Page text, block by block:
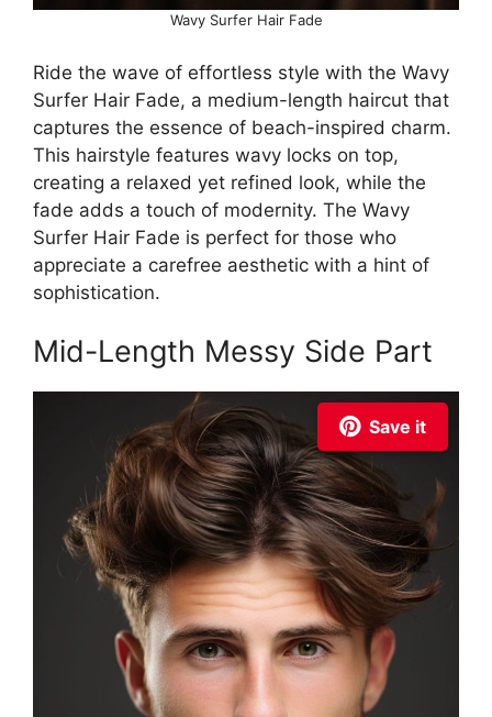
Wavy Surfer Hair Fade
Ride the wave of effortless style with the Wavy
Surfer Hair Fade, a medium-length haircut that
captures the essence of beach-inspired charm.
This hairstyle features wavy locks on top,
creating a relaxed yet refined look, while the
fade adds a touch of modernity. The Wavy
Surfer Hair Fade is perfect for those who
appreciate a carefree aesthetic with a hint of
sophistication.
Mid-Length Messy Side Part
Save it